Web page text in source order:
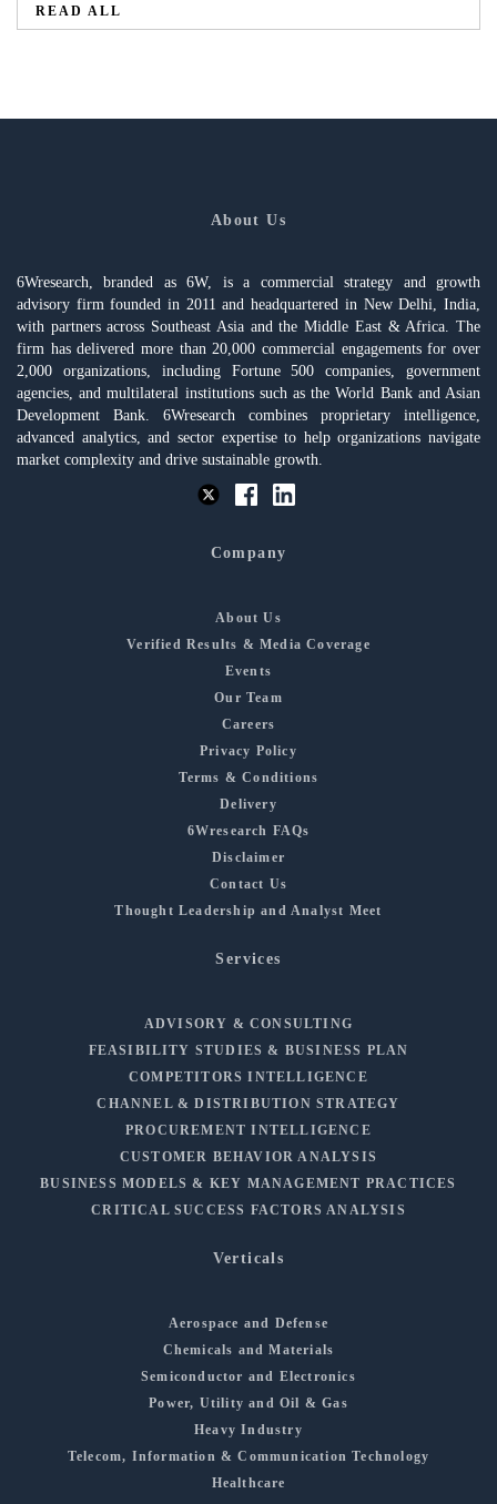
READ ALL
About Us
6Wresearch, branded as 6W, is a commercial strategy and growth
advisory firm founded in 2011 and headquartered in New Delhi, India,
with partners across Southeast Asia and the Middle East & Africa. The
firm has delivered more than 20,000 commercial engagements for over
2,000 organizations, including Fortune 500 companies, government
agencies, and multilateral institutions such as the World Bank and Asian
Development Bank. 6Wresearch combines proprietary intelligence,
advanced analytics, and sector expertise to help organizations navigate
market complexity and drive sustainable growth.
Company
About Us
Verified Results & Media Coverage
Events
Our Team
Careers
Privacy Policy
Terms & Conditions
Delivery
6Wresearch FAQs
Disclaimer
Contact Us
Thought Leadership and Analyst Meet
Services
ADVISORY & CONSULTING
FEASIBILITY STUDIES & BUSINESS PLAN
COMPETITORS INTELLIGENCE
CHANNEL & DISTRIBUTION STRATEGY
PROCUREMENT INTELLIGENCE
CUSTOMER BEHAVIOR ANALYSIS
BUSINESS MODELS & KEY MANAGEMENT PRACTICES
CRITICAL SUCCESS FACTORS ANALYSIS
Verticals
Aerospace and Defense
Chemicals and Materials
Semiconductor and Electronics
Power, Utility and Oil & Gas
Heavy Industry
Telecom, Information & Communication Technology
Healthcare